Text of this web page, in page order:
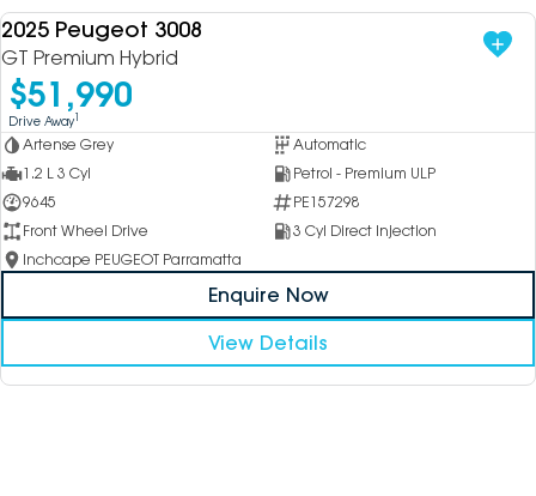
USED
2025 Peugeot 3008
GT Premium Hybrid
$51,990
Drive Away1
Artense Grey
Automatic
1.2 L 3 Cyl
Petrol - Premium ULP
9645
PE157298
Front Wheel Drive
3 Cyl Direct Injection
Inchcape PEUGEOT Parramatta
Enquire Now
View Details